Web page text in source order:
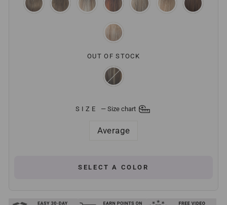
OUT OF STOCK
SIZE — Size chart
Average
SELECT A COLOR